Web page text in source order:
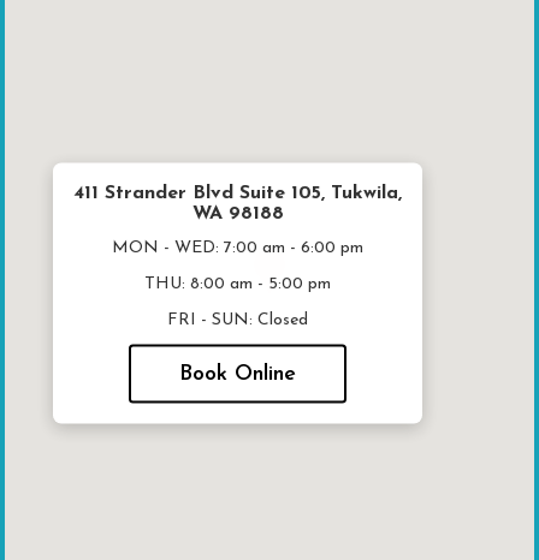
411 Strander Blvd Suite 105, Tukwila,
WA 98188
MON - WED: 7:00 am - 6:00 pm
THU: 8:00 am - 5:00 pm
FRI - SUN: Closed
Book Online